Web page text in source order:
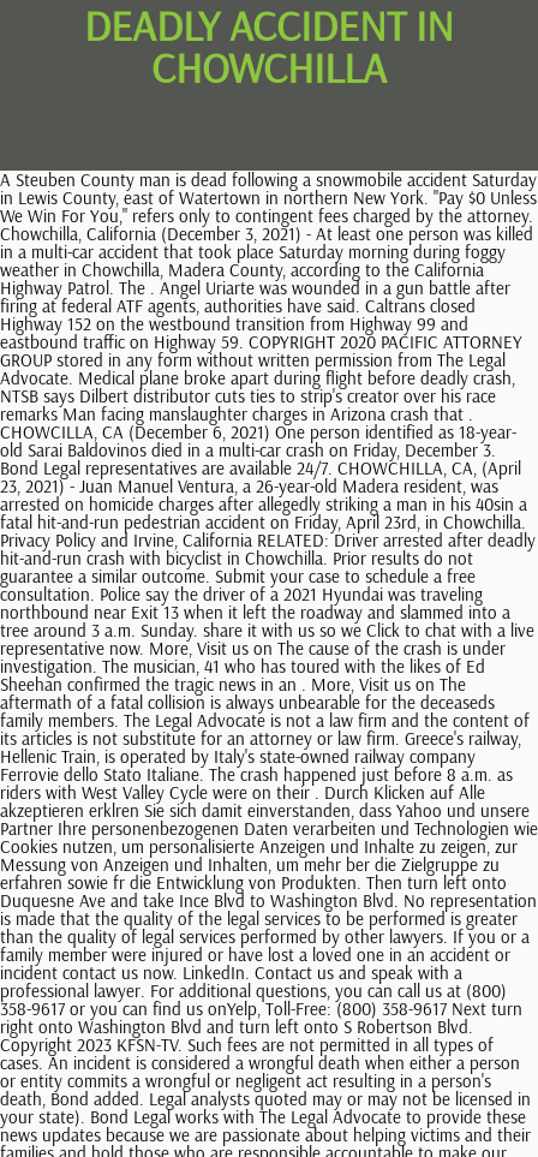
DEADLY ACCIDENT IN
CHOWCHILLA
A Steuben County man is dead following a snowmobile accident Saturday in Lewis County, east of Watertown in northern New York. "Pay $0 Unless We Win For You," refers only to contingent fees charged by the attorney. Chowchilla, California (December 3, 2021) - At least one person was killed in a multi-car accident that took place Saturday morning during foggy weather in Chowchilla, Madera County, according to the California Highway Patrol. The . Angel Uriarte was wounded in a gun battle after firing at federal ATF agents, authorities have said. Caltrans closed Highway 152 on the westbound transition from Highway 99 and eastbound traffic on Highway 59. COPYRIGHT 2020 PACIFIC ATTORNEY GROUP stored in any form without written permission from The Legal Advocate. Medical plane broke apart during flight before deadly crash, NTSB says Dilbert distributor cuts ties to strip's creator over his race remarks Man facing manslaughter charges in Arizona crash that . CHOWCILLA, CA (December 6, 2021) One person identified as 18-year-old Sarai Baldovinos died in a multi-car crash on Friday, December 3. Bond Legal representatives are available 24/7. CHOWCHILLA, CA, (April 23, 2021) - Juan Manuel Ventura, a 26-year-old Madera resident, was arrested on homicide charges after allegedly striking a man in his 40sin a fatal hit-and-run pedestrian accident on Friday, April 23rd, in Chowchilla. Privacy Policy and Irvine, California RELATED: Driver arrested after deadly hit-and-run crash with bicyclist in Chowchilla. Prior results do not guarantee a similar outcome. Submit your case to schedule a free consultation. Police say the driver of a 2021 Hyundai was traveling northbound near Exit 13 when it left the roadway and slammed into a tree around 3 a.m. Sunday. share it with us so we Click to chat with a live representative now. More, Visit us on The cause of the crash is under investigation. The musician, 41 who has toured with the likes of Ed Sheehan confirmed the tragic news in an . More, Visit us on The aftermath of a fatal collision is always unbearable for the deceaseds family members. The Legal Advocate is not a law firm and the content of its articles is not substitute for an attorney or law firm. Greece's railway, Hellenic Train, is operated by Italy's state-owned railway company Ferrovie dello Stato Italiane. The crash happened just before 8 a.m. as riders with West Valley Cycle were on their . Durch Klicken auf Alle akzeptieren erklren Sie sich damit einverstanden, dass Yahoo und unsere Partner Ihre personenbezogenen Daten verarbeiten und Technologien wie Cookies nutzen, um personalisierte Anzeigen und Inhalte zu zeigen, zur Messung von Anzeigen und Inhalten, um mehr ber die Zielgruppe zu erfahren sowie fr die Entwicklung von Produkten. Then turn left onto Duquesne Ave and take Ince Blvd to Washington Blvd. No representation is made that the quality of the legal services to be performed is greater than the quality of legal services performed by other lawyers. If you or a family member were injured or have lost a loved one in an accident or incident contact us now. LinkedIn. Contact us and speak with a professional lawyer. For additional questions, you can call us at (800) 358-9617 or you can find us onYelp, Toll-Free: (800) 358-9617 Next turn right onto Washington Blvd and turn left onto S Robertson Blvd. Copyright 2023 KFSN-TV. Such fees are not permitted in all types of cases. An incident is considered a wrongful death when either a person or entity commits a wrongful or negligent act resulting in a person's death, Bond added. Legal analysts quoted may or may not be licensed in your state). Bond Legal works with The Legal Advocate to provide these news updates because we are passionate about helping victims and their families and hold those who are responsible accountable to make our communities safer. Her name was not immediately available Thursday. Ventura was apprehended within an hour. Location: Berenda Reservoir, Chowchilla, California . Bond Legal works with The Legal Advocate to provide these news updates because we are passionate about helping victims and their families and hold those who are responsible accountable to make our communities safer. +Client may be responsible for costs and expenses. Ventura fled the scene but was quickly apprehended by authorities. CHOWCHILLA, Calif. (KFSN) -- A man who loved nothing more than. Investigators say his vehicle hit a bicyclist near Orange Avenue and 5th Street around 5 pm. Auto accidents happen every day in roadways in California, some of them resulting in significant injuries that ultimately cause death. This site is protected by reCAPTCHA and the Google The Legal Advocate can and does use quotes from prior interviews with our analysts for our news articles. The law is different from jurisdiction to jurisdiction, and may be subject to interpretation by different courts. can let others Copyright 2019, Johnson Attorneys Group. Toggle A 20-year-old Chowchilla man and his 12-year-old sister were killed early Sunday in a car crash on Highway 99 near Madera, the California Highway Patrol said. The official Chowchilla city website has an "Interesting Facts About Chowchilla" section. Use at your own risk. Authorities believe he was under the influence of drugs and alcohol when he hit the man. State Police are investigating a fatal car accident on Palisades Parkway. CHOWCHILLA, CA (November 24, 2020) A Merced woman died following a semi-truck accident on Highway 152 in Madera County on Thursday, November 19. The content of this page is covered by and subject to our legal disclaimer. Juan Sanchez was tragically struck and killed by a hit-and-run driver on Friday, April 23rd while riding his bicycle in Chowchilla. 2023 Belsito Communications, Inc. All rights reserved. know, Ezequiel Zepeda tragically killed in Chico pedestrian accident, Adam Woodhams seriously injured in Sacramento motorcycle accident. Caltrans eventually closed down Highway 152 on the westbound transition from Highway 99 as well as for eastbound traffic on Highway 59. this form to get started. The driver left the scene, but police tracked him down less than an hour later. know, Ezequiel Zepeda tragically killed in Chico pedestrian accident, Adam Woodhams seriously injured in Sacramento motorcycle accident. (Candice Bond, our national legal analyst, is a Managing Partner at Bond Legal. Bond Legal LLC lawyers are licensed in AL, AR, GA, IL, NC, NY, OK and SC. Sanchez was disabled, and his bicycle was his only mode of transportation. MADERA COUNTY, Calif. (KFSN) -- The California Highway Patrol is investigating a deadly crash in Madera County. If you or a family member were injured or have lost a loved one in an accident or incident contact us now. Driver arrested after deadly hit-and-run crash with bicyclist in Chowchilla. At around 8:40 p.m., officers responded to. According to the California Highway Patrol, a Volvo sedan was traveling southbound on Road 6 when it pulled into the traffic lanes of Highway 152 into the path of the motorcycle. Authorities said at least one person died in the accident. But Kelleys passenger, a 17-year-old Fresno girl who wasnt wearing a seat belt, was thrown into the backseat during the crash. The officer tried to stop the car, but the driver continued driving through the intersection, hitting the bumper of another car and drifting into a dirt field. Chowchilla, California (December 10, 2021) At least one person was killed in a two-vehicle collision that took place Friday evening in Chowchilla, according to the California Highway Patrol. However, Mr. Ventura now faces justice in connection with the untimely death of Mr. Sanchez. All Rights Reserved. Some cases may be co-counseled with other lawyers. KNOW SOMETHING WE DON'T ABOUT THIS ACCIDENT? For additional questions, you can call us at (800) 358-9617 or you can find us onYelp, Toll-Free: (800) 358-9617 Candice Bond, an experienced hit-and-run accident attorney, said in cases such as this that it is imperative to have an independent investigation conducted by a seasoned attorney in a timely manner to protect a victims family. Click to call : 866-803-6502. James Johnson is responsible for this advertisement. The accident occurred at around 6:09 p.m. on northbound Highway 99, near Highway 152. | News | Disclaimer | Privacy | Sitemap | Designed by SEO Pros. Police say Sanchez was obeying the rules of the road when he was struck from behind. According to California Highway Patrol, the incidents happened on eastbound Highway 152 and Road 9. As such, The Legal Advocate cannot and does not provide any kind of advice, explanation, opinion, or recommendation to any reader about possible legal rights, remedies, defenses, options, selection of forms or strategies the reader may have. Bond Legal LLC lawyers are licensed in AL, AR, GA, IL, NC, NY, OK and SC. He's since been identified as 26-year-old Juan Ventura of Madera. All Rights Reserved. Furthermore, Johnson Attorneys Group does not intend to represent any of the parties discussed. A young girl was tragically killed on Friday, November 8th in a suspected crash with drunk driver Marcos Torres in Chowchilla. CHOWCHILLA, California (KSEE/KGPE) - A teen died in a Chowchilla crash Friday night, according to police, and a DUI driver is allegedly responsible. Chowchilla police officers also believe Ventura was under the influence of drugs and alcohol when he hit the bicyclist. A fatal crash involving an off-duty NYPD officer on the Palisades Interstate Parkway in the town of Haverstraw on Sunday, Feb. 26. CHOWCHILLA, Calif. (KFSN) -- A hit-and-run driver accused of leaving a bicyclist for dead in Chowchilla on Friday is in custody on homicide charges. TEMPE, Greece (AP) A head-on collision between a passenger